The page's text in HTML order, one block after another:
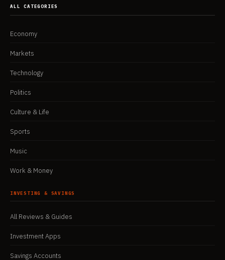
ALL CATEGORIES
Economy
Markets
Technology
Politics
Culture & Life
Sports
Music
Work & Money
INVESTING & SAVINGS
All Reviews & Guides
Investment Apps
Savings Accounts